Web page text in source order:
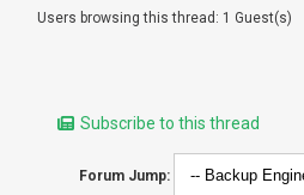
Users browsing this thread: 1 Guest(s)
Subscribe to this thread
Forum Jump: